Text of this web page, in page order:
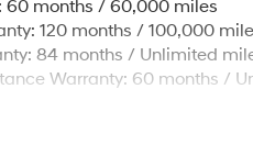
60 months / 60,000 miles
120 months / 100,000
84 months / Unlimited
Warranty: 60 months /